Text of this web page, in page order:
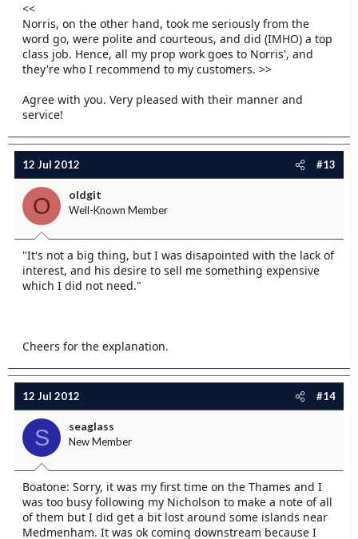
<<
Norris, on the other hand, took me seriously from the
word go, were polite and courteous, and did (IMHO) a top
class job. Hence, all my prop work goes to Norris', and
they're who I recommend to my customers. >>
Agree with you. Very pleased with their manner and
service!
12 Jul 2012 #13
O oldgit
Well-Known Member
"It's not a big thing, but I was disapointed with the lack of
interest, and his desire to sell me something expensive
which I did not need."
Cheers for the explanation.
12 Jul 2012 #14
S seaglass
New Member
Boatone: Sorry, it was my first time on the Thames and I
was too busy following my Nicholson to make a note of all
of them but I did get a bit lost around some islands near
Medmenham. It was ok coming downstream because I